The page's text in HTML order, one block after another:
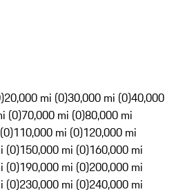
20,000 mi (0)30,000 mi (0)40,000
(0)70,000 mi (0)80,000 mi
110,000 mi (0)120,000 mi
(0)150,000 mi (0)160,000 mi
(0)190,000 mi (0)200,000 mi
(0)230,000 mi (0)240,000 mi